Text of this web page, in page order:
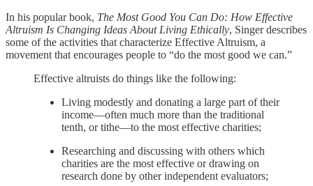
In his popular book, The Most Good You Can Do: How Effective
Altruism Is Changing Ideas About Living Ethically, Singer describes
some of the activities that characterize Effective Altruism, a
movement that encourages people to “do the most good we can.”
Effective altruists do things like the following:
Living modestly and donating a large part of their
income—often much more than the traditional
tenth, or tithe—to the most effective charities;
Researching and discussing with others which
charities are the most effective or drawing on
research done by other independent evaluators;